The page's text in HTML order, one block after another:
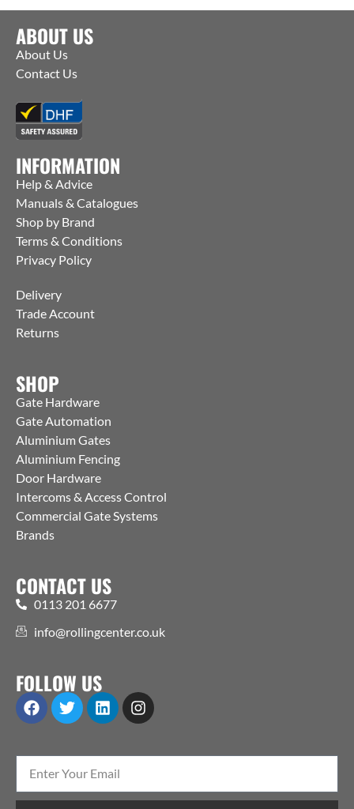
ABOUT US
About Us
Contact Us
INFORMATION
Help & Advice
Manuals & Catalogues
Shop by Brand
Terms & Conditions
Privacy Policy
Delivery
Trade Account
Returns
SHOP
Gate Hardware
Gate Automation
Aluminium Gates
Aluminium Fencing
Door Hardware
Intercoms & Access Control
Commercial Gate Systems
Brands
CONTACT US
0113 201 6677
info@rollingcenter.co.uk
FOLLOW US